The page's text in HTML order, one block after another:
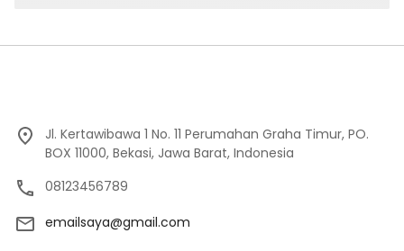
Jl. Kertawibawa 1 No. 11 Perumahan Graha Timur, PO.
BOX 11000, Bekasi, Jawa Barat, Indonesia
08123456789
emailsaya@gmail.com